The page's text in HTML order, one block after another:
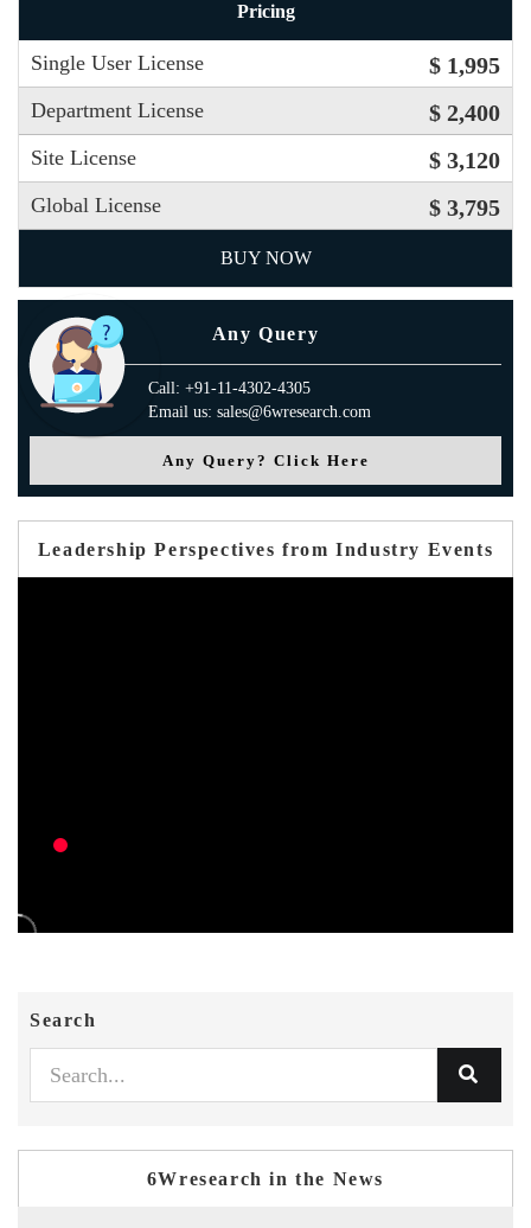
Pricing
Single User License $ 1,995
Department License $ 2,400
Site License $ 3,120
Global License $ 3,795
BUY NOW
Any Query
Call: +91-11-4302-4305
Email us: sales@6wresearch.com
Any Query? Click Here
Leadership Perspectives from Industry Events
Search
6Wresearch in the News